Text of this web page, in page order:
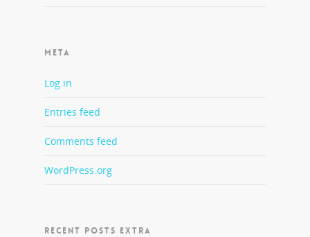
META
Log in
Entries feed
Comments feed
WordPress.org
RECENT POSTS EXTRA